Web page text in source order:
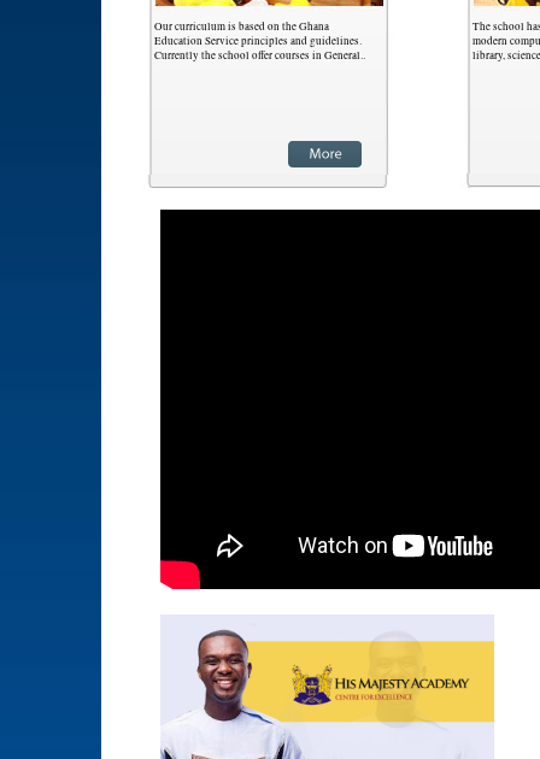
Our curriculum is based on the Ghana
Education Service principles and guidelines.
Currently the school offer courses in General..
The school
modern
library,